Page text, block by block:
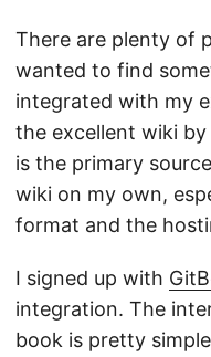
There are plenty of
wanted to find
integrated with my
the excellent wiki by
is the primary
wiki on my own,
format and the
I signed up with
integration. The
book is pretty